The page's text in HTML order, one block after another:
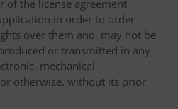
of the license agreement
in order to order
over them and, may not be
or transmitted in any
mechanical,
otherwise, without its prior